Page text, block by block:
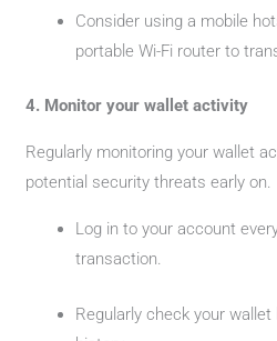
Consider using a mobile
portable Wi-Fi router to
4. Monitor your wallet activity
Regularly monitoring your wallet
potential security threats early on.
Log in to your account
transaction.
Regularly check your